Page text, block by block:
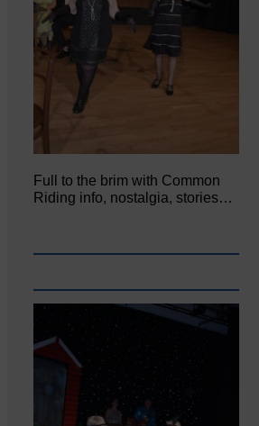
Full to the brim with Common
Riding info, nostalgia, stories…